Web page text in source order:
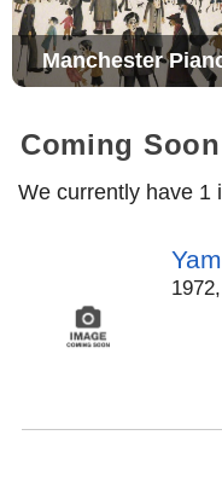
Manchester
Coming Soon
We currently have 1
1972,